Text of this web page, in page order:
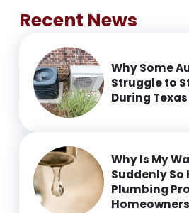
Recent News
Why Some
Struggle to
During
Why Is My
Suddenly So
Plumbing